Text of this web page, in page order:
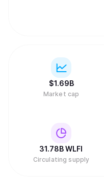
$1.69B
Market cap
31.78B WLFI
Circulating supply